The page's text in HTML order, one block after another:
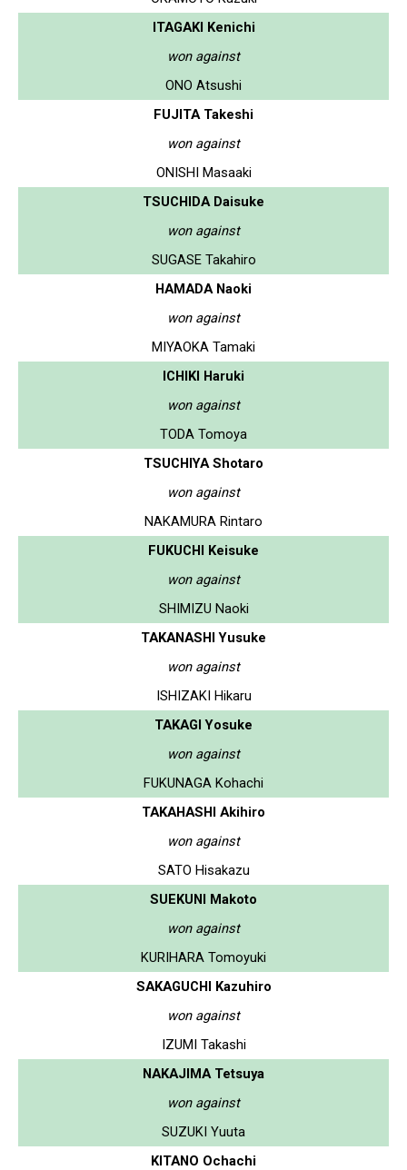
ITAGAKI Kenichi
won against
ONO Atsushi
FUJITA Takeshi
won against
ONISHI Masaaki
TSUCHIDA Daisuke
won against
SUGASE Takahiro
HAMADA Naoki
won against
MIYAOKA Tamaki
ICHIKI Haruki
won against
TODA Tomoya
TSUCHIYA Shotaro
won against
NAKAMURA Rintaro
FUKUCHI Keisuke
won against
SHIMIZU Naoki
TAKANASHI Yusuke
won against
ISHIZAKI Hikaru
TAKAGI Yosuke
won against
FUKUNAGA Kohachi
TAKAHASHI Akihiro
won against
SATO Hisakazu
SUEKUNI Makoto
won against
KURIHARA Tomoyuki
SAKAGUCHI Kazuhiro
won against
IZUMI Takashi
NAKAJIMA Tetsuya
won against
SUZUKI Yuuta
KITANO Ochachi